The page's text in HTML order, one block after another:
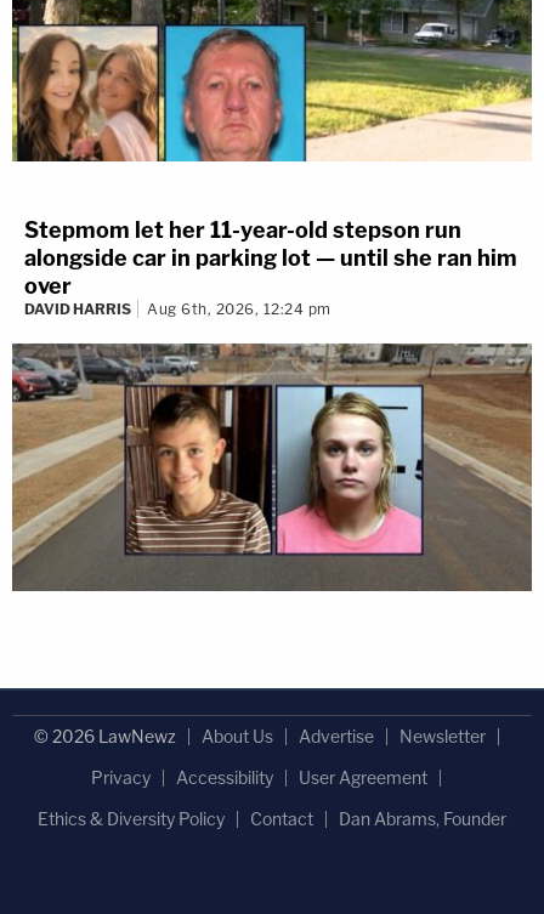
Stepmom let her 11-year-old stepson run
alongside car in parking lot — until she ran him
over
DAVID HARRIS Aug 6th, 2026, 12:24 pm
© 2026 LawNewz About Us Advertise
Newsletter
Privacy
Accessibility
User Agreement
Ethics & Diversity Policy
Contact Dan Abrams, Founder